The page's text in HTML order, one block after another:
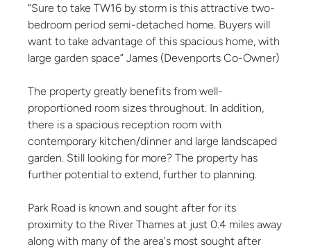
“Sure to take TW16 by storm is this attractive two-
bedroom period semi-detached home. Buyers will
want to take advantage of this spacious home, with
large garden space” James (Devenports Co-Owner)
The property greatly benefits from well-
proportioned room sizes throughout. In addition,
there is a spacious reception room with
contemporary kitchen/dinner and large landscaped
garden. Still looking for more? The property has
further potential to extend, further to planning.
Park Road is known and sought after for its
proximity to the River Thames at just 0.4 miles away
along with many of the area's most sought after